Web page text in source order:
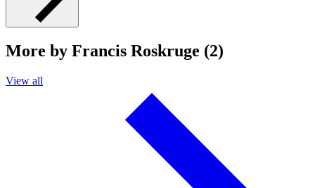
More by Francis Roskruge (2)
View all